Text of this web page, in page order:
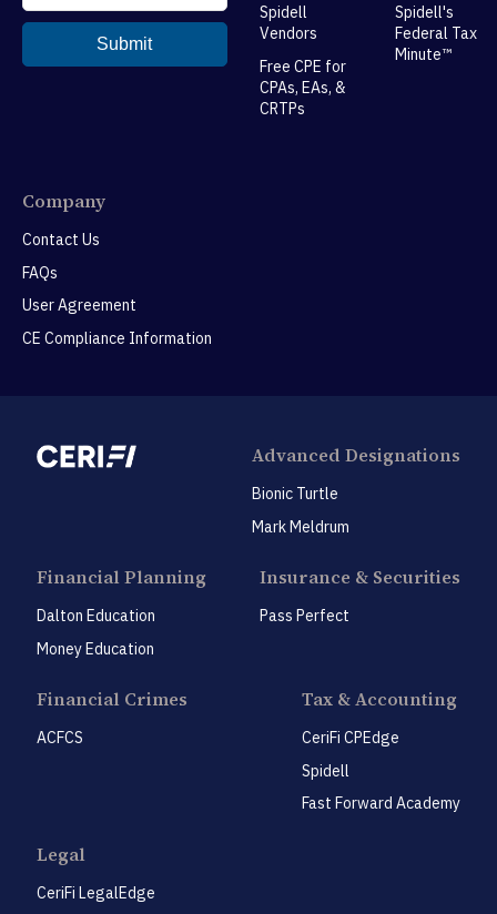
Spidell
Vendors
Free CPE for
CPAs, EAs, &
CRTPs
Spidell's
Federal Tax
Minute™
Company
Contact Us
FAQs
User Agreement
CE Compliance Information
Advanced Designations
Bionic Turtle
Mark Meldrum
Financial Planning
Dalton Education
Money Education
Insurance & Securities
Pass Perfect
Financial Crimes
ACFCS
Tax & Accounting
CeriFi CPEdge
Spidell
Fast Forward Academy
Legal
CeriFi LegalEdge